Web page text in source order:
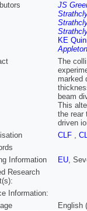
JS
KE
The
marked
beam
This
the rear
driven
CLF ,
Information
EU,
Research
Information:
English